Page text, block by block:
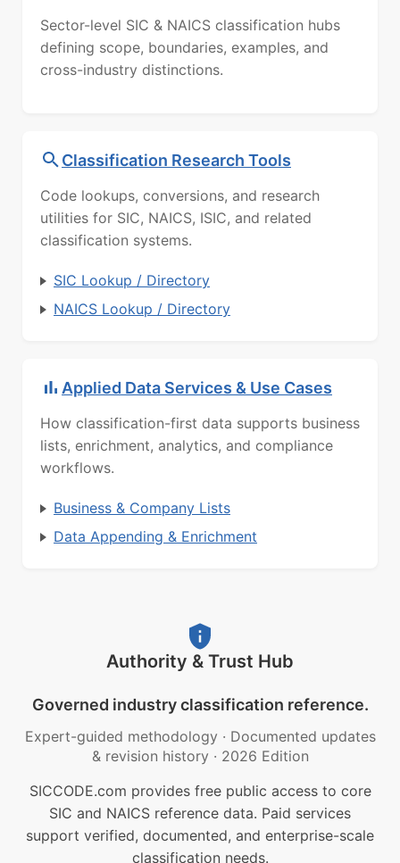
Sector-level SIC & NAICS classification hubs
defining scope, boundaries, examples, and
cross-industry distinctions.
Classification Research Tools
Code lookups, conversions, and research
utilities for SIC, NAICS, ISIC, and related
classification systems.
SIC Lookup / Directory
NAICS Lookup / Directory
Applied Data Services & Use Cases
How classification-first data supports business
lists, enrichment, analytics, and compliance
workflows.
Business & Company Lists
Data Appending & Enrichment
Authority & Trust Hub
Governed industry classification reference.
Expert-guided methodology · Documented updates
& revision history · 2026 Edition
SICCODE.com provides free public access to core
SIC and NAICS reference data. Paid services
support verified, documented, and enterprise-scale
classification needs.